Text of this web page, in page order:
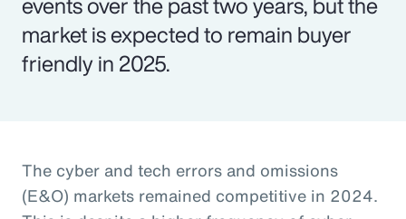
market is expected to remain buyer
friendly in 2025.
The cyber and tech errors and omissions
(E&O) markets remained competitive in 2024.